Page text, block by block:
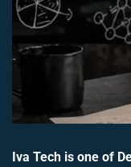
Iva Tech is one of